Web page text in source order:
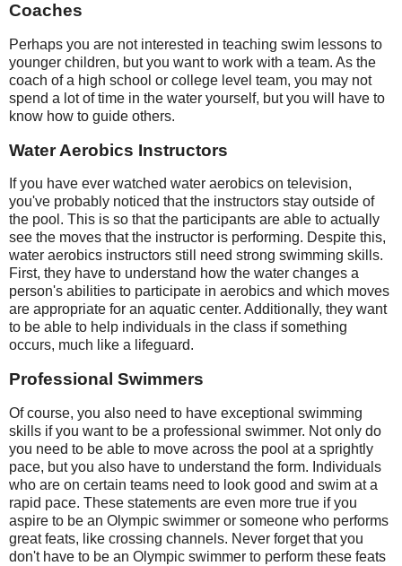
Coaches
Perhaps you are not interested in teaching swim lessons to
younger children, but you want to work with a team. As the
coach of a high school or college level team, you may not
spend a lot of time in the water yourself, but you will have to
know how to guide others.
Water Aerobics Instructors
If you have ever watched water aerobics on television,
you've probably noticed that the instructors stay outside of
the pool. This is so that the participants are able to actually
see the moves that the instructor is performing. Despite this,
water aerobics instructors still need strong swimming skills.
First, they have to understand how the water changes a
person's abilities to participate in aerobics and which moves
are appropriate for an aquatic center. Additionally, they want
to be able to help individuals in the class if something
occurs, much like a lifeguard.
Professional Swimmers
Of course, you also need to have exceptional swimming
skills if you want to be a professional swimmer. Not only do
you need to be able to move across the pool at a sprightly
pace, but you also have to understand the form. Individuals
who are on certain teams need to look good and swim at a
rapid pace. These statements are even more true if you
aspire to be an Olympic swimmer or someone who performs
great feats, like crossing channels. Never forget that you
don't have to be an Olympic swimmer to perform these feats